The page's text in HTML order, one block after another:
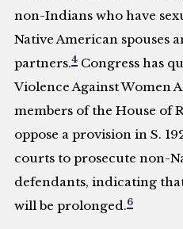
non-Indians who have
Native American spouses
partners.4 Congress has
Violence Against Women
members of the House of
oppose a provision in S.
courts to prosecute non-
defendants, indicating
will be prolonged.6